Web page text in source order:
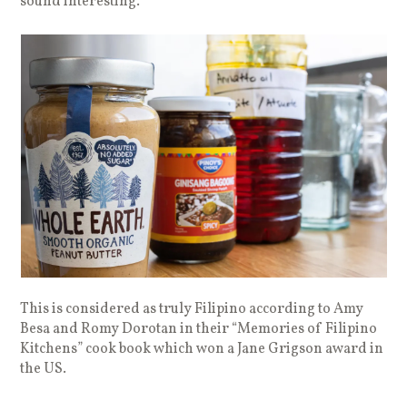
This is considered as truly Filipino according to Amy
Besa and Romy Dorotan in their “Memories of Filipino
Kitchens” cook book which won a Jane Grigson award in
the US.